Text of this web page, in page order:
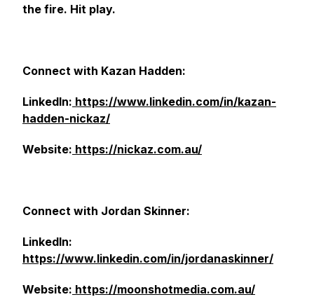
the fire. Hit play.
Connect with Kazan Hadden:
LinkedIn: https://www.linkedin.com/in/kazan-
hadden-nickaz/
Website: https://nickaz.com.au/
Connect with Jordan Skinner:
LinkedIn:
https://www.linkedin.com/in/jordanaskinner/
Website: https://moonshotmedia.com.au/